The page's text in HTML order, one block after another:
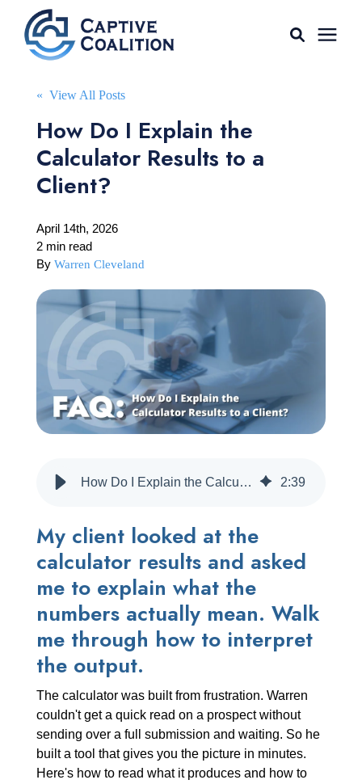
For Agents
Captive Tools
Our Captives
About
Learning Center
AGENT LOGIN
CREATE ACCOUNT
« View All Posts
How Do I Explain the
Calculator Results to a
Client?
April 14th, 2026
2 min read
By Warren Cleveland
How Do I Explain the Calculator Results to a Client? 2:39
My client looked at the
calculator results and asked
me to explain what the
numbers actually mean. Walk
me through how to interpret
the output.
The calculator was built from frustration. Warren
couldn't get a quick read on a prospect without
sending over a full submission and waiting. So he
built a tool that gives you the picture in minutes.
Here's how to read what it produces and how to